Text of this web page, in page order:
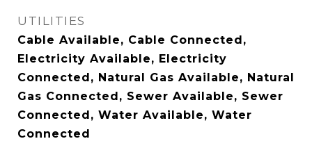
UTILITIES
Cable Available, Cable Connected,
Electricity Available, Electricity
Connected, Natural Gas Available, Natural
Gas Connected, Sewer Available, Sewer
Connected, Water Available, Water
Connected